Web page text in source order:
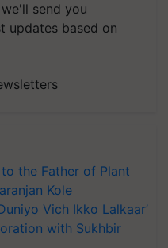
send you
updates based on
the Father of Plant
Kole
Vich Ikko Lalkaar’
with Sukhbir